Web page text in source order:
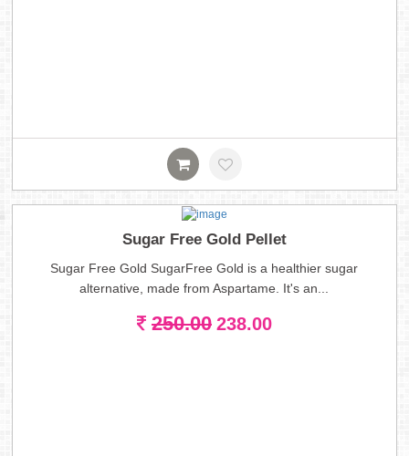
Sugar Free Gold Pellet
Sugar Free Gold SugarFree Gold is a healthier sugar
alternative, made from Aspartame. It's an...
250.00 238.00